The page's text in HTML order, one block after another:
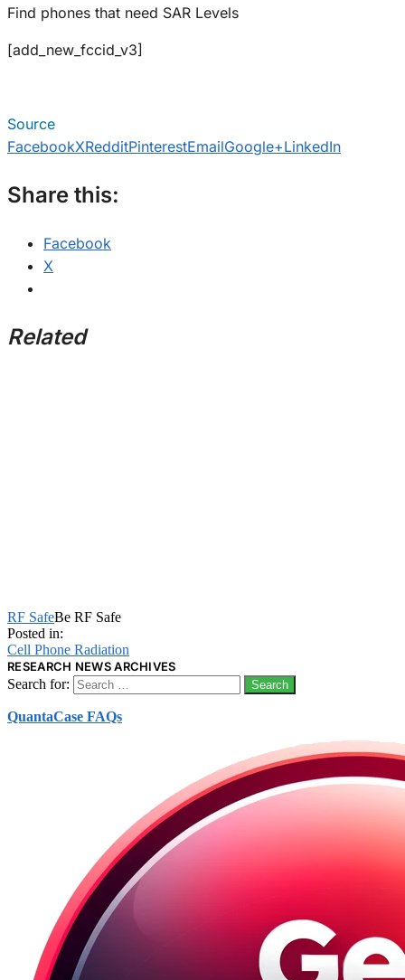
Find phones that need SAR Levels
[add_new_fccid_v3]
Source
FacebookXRedditPinterestEmailGoogle+LinkedIn
Share this:
Facebook
X
Related
RF SafeBe RF Safe
Posted in:
Cell Phone Radiation
RESEARCH NEWS ARCHIVES
Search for:
QuantaCase FAQs